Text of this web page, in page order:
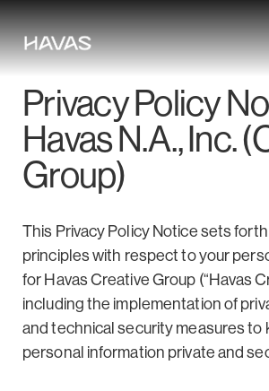
Privacy Policy
Havas N.A., Inc.
Group)
This Privacy Policy Notice sets
principles with respect to your
for Havas Creative Group (“Havas
including the implementation of
and technical security measures to
personal information private and